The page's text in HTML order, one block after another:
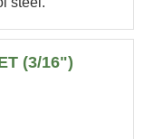
(3/16")